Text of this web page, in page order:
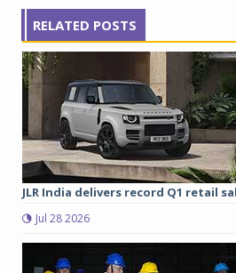
RELATED POSTS
JLR India delivers record Q1 retail
Jul 28 2026